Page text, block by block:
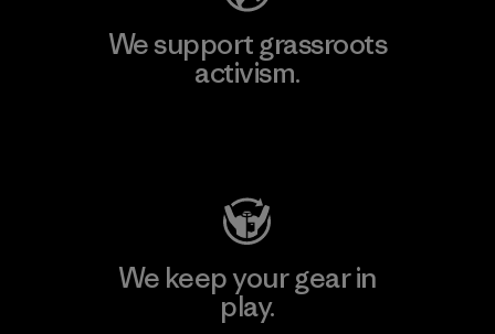
We support grassroots
activism.
We keep your gear in
play.